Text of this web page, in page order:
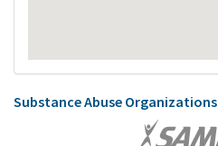
Substance Abuse Organizations